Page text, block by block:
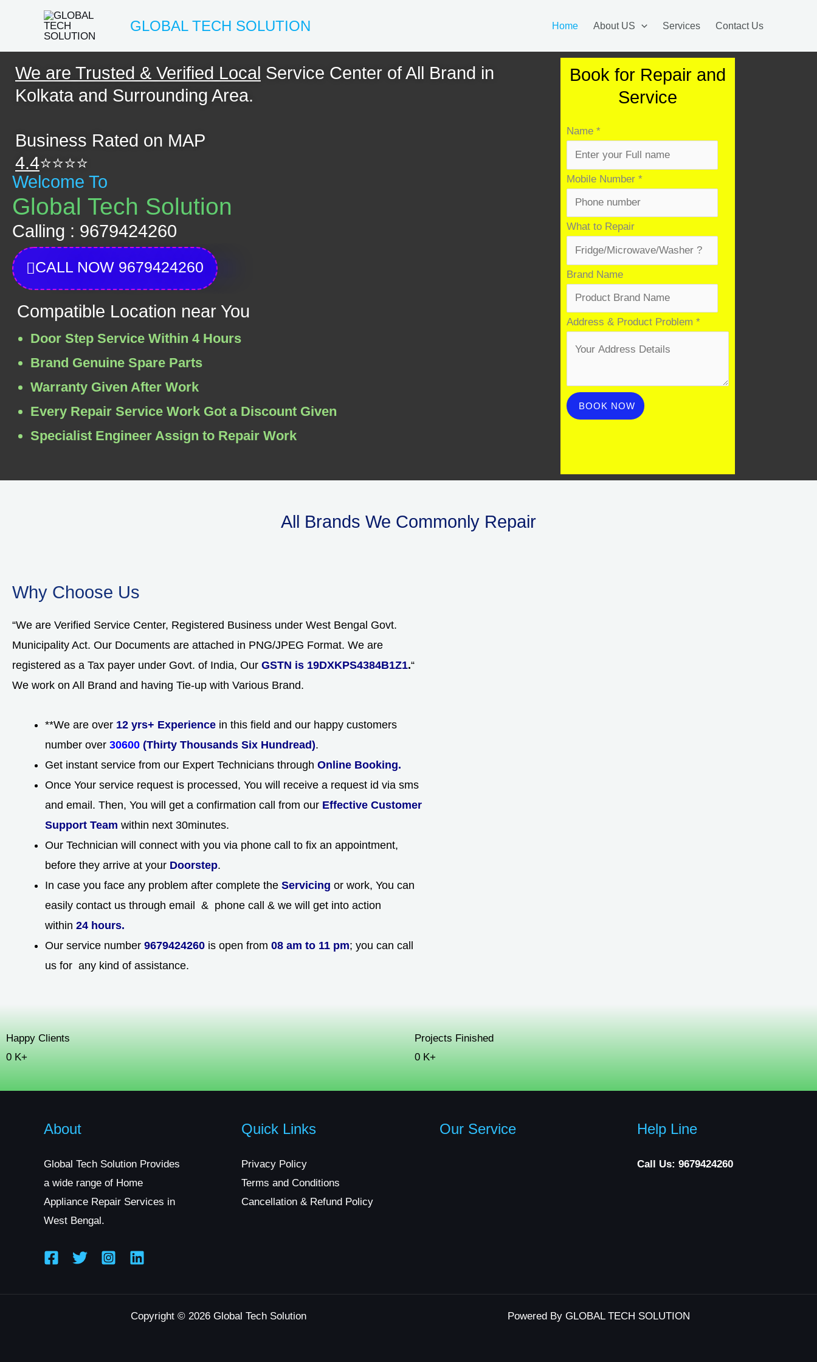
GLOBAL TECH SOLUTION Home About US Services Contact Us
We are Trusted & Verified Local Service Center of All Brand in
Kolkata and Surrounding Area.
Business Rated on MAP
4.4⭐⭐⭐⭐
Welcome To
Global Tech Solution
Calling : 9679424260
CALL NOW 9679424260
Compatible Location near You
Door Step Service Within 4 Hours
Brand Genuine Spare Parts
Warranty Given After Work
Every Repair Service Work Got a Discount Given
Specialist Engineer Assign to Repair Work
Book for Repair and
Service
Name *
Mobile Number *
What to Repair
Product
Name
Problem
Brand Name
Address & Product Problem *
BOOK NOW
All Brands We Commonly Repair
Why Choose Us
“We are Verified Service Center, Registered Business under West Bengal Govt.
Municipality Act. Our Documents are attached in PNG/JPEG Format. We are
registered as a Tax payer under Govt. of India, Our GSTN is 19DXKPS4384B1Z1.“
We work on All Brand and having Tie-up with Various Brand.
**We are over 12 yrs+ Experience in this field and our happy customers
number over 30600 (Thirty Thousands Six Hundread).
Get instant service from our Expert Technicians through Online Booking.
Once Your service request is processed, You will receive a request id via sms
and email. Then, You will get a confirmation call from our Effective Customer
Support Team within next 30minutes.
Our Technician will connect with you via phone call to fix an appointment,
before they arrive at your Doorstep.
In case you face any problem after complete the Servicing or work, You can
easily contact us through email & phone call & we will get into action
within 24 hours.
Our service number 9679424260 is open from 08 am to 11 pm; you can call
us for any kind of assistance.
Happy Clients
0 K+
Projects Finished
0 K+
About
Global Tech Solution Provides
a wide range of Home
Appliance Repair Services in
West Bengal.
Quick Links
Privacy Policy
Terms and Conditions
Cancellation & Refund Policy
Our Service Help Line
Call Us: 9679424260
Copyright © 2026 Global Tech Solution Powered By GLOBAL TECH SOLUTION